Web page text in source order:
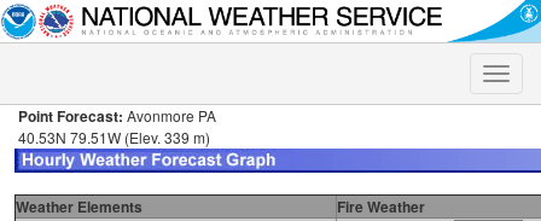
Toggle
Point Forecast: Avonmore PA
40.53N 79.51W (Elev. 339 m)
Weather Elements
Fire Weather